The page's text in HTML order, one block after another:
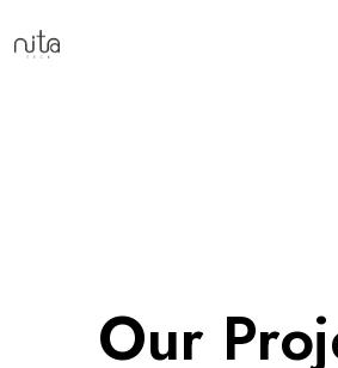
Our